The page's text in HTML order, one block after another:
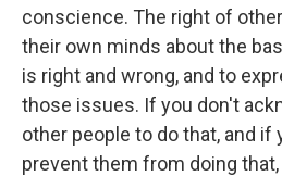
conscience. The right of
their own minds about the
is right and wrong, and to
those issues. If you don't
other people to do that, and if
prevent them from doing